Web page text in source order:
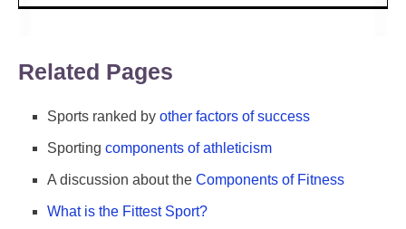
Related Pages
Sports ranked by other factors of success
Sporting components of athleticism
A discussion about the Components of Fitness
What is the Fittest Sport?